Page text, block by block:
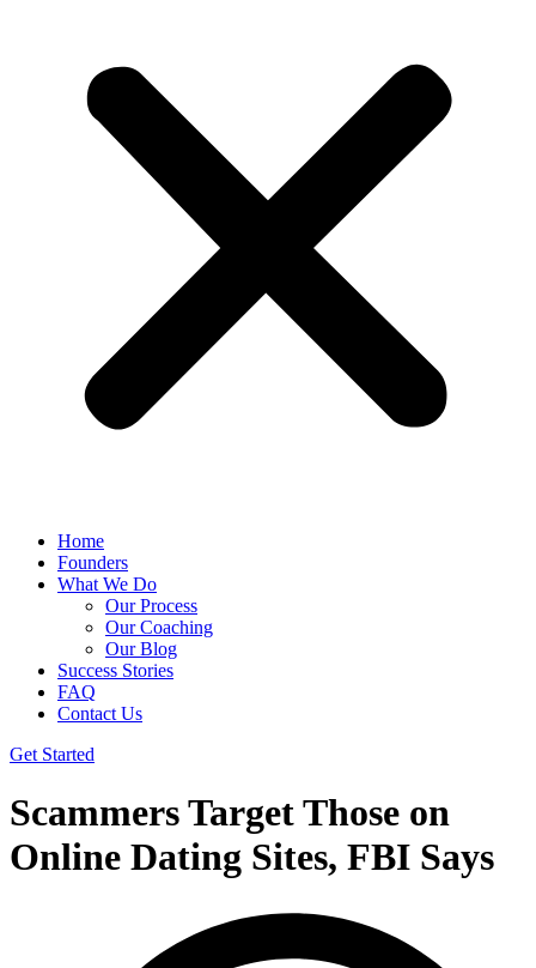
Home
Founders
What We Do
Our Process
Our Coaching
Our Blog
Success Stories
FAQ
Contact Us
Get Started
Scammers Target Those on
Online Dating Sites, FBI Says